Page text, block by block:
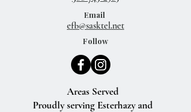
Email
Follow
Areas Served
Proudly serving Esterhazy and
efb@sasktel.net